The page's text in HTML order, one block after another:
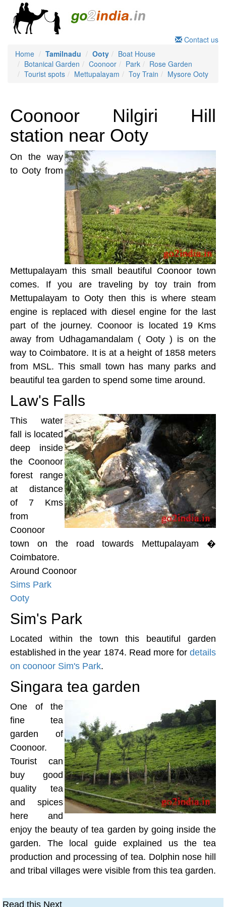
Contact us
Home
Tamilnadu Ooty
Boat House
Botanical Garden
Coonoor Park
Rose Garden
Tourist spots
Mettupalayam Toy Train Mysore Ooty
Coonoor Nilgiri Hill
station near Ooty
On the way
to Ooty from
Mettupalayam this small beautiful Coonoor town
comes. If you are traveling by toy train from
Mettupalayam to Ooty then this is where steam
engine is replaced with diesel engine for the last
part of the journey. Coonoor is located 19 Kms
away from Udhagamandalam ( Ooty ) is on the
way to Coimbatore. It is at a height of 1858 meters
from MSL. This small town has many parks and
beautiful tea garden to spend some time around.
Law's Falls
This water
fall is located
deep inside
the Coonoor
forest range
at distance
of 7 Kms
from
Coonoor
town on the road towards Mettupalayam �
Coimbatore.
Around Coonoor
Sims Park
Ooty
Sim's Park
Located within the town this beautiful garden
established in the year 1874. Read more for details
on coonoor Sim's Park.
Singara tea garden
One of the
fine tea
garden of
Coonoor.
Tourist can
buy good
quality tea
and spices
here and
enjoy the beauty of tea garden by going inside the
garden. The local guide explained us the tea
production and processing of tea. Dolphin nose hill
and tribal villages were visible from this tea garden.
Read this Next